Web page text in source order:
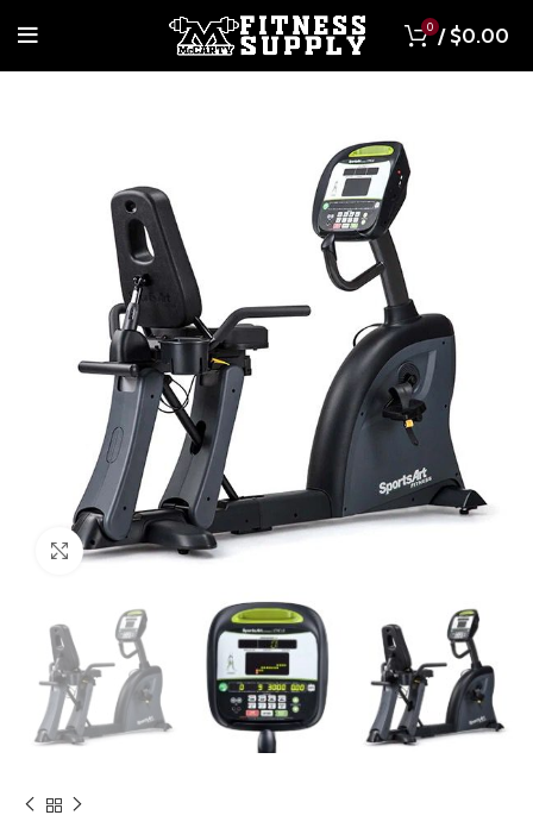
0 / $0.00
Click to enlarge